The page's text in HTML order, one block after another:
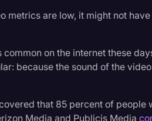
metrics are low, it might not
on the internet these
because the sound of the
that 85 percent of people
Media and Publicis Media